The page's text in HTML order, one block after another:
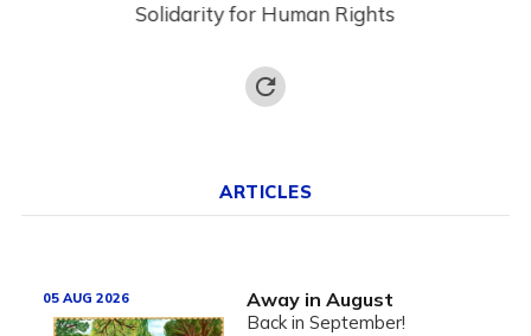
Solidarity for Human Rights
ARTICLES
Away in August
Back in September!
05 AUG 2026